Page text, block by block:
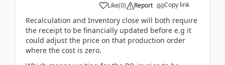
Like(0) Report Copy link
Recalculation and Inventory close will both require
the receipt to be financially updated before e.g it
could adjust the price on that production order
where the cost is zero.